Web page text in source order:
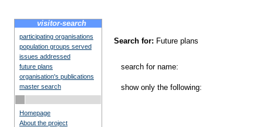
visitor-search
participating organisations
population groups served
issues addressed
future plans
organisation's publications
master search
Homepage
About the project
Search for: Future plans
search for name:
show only the following: